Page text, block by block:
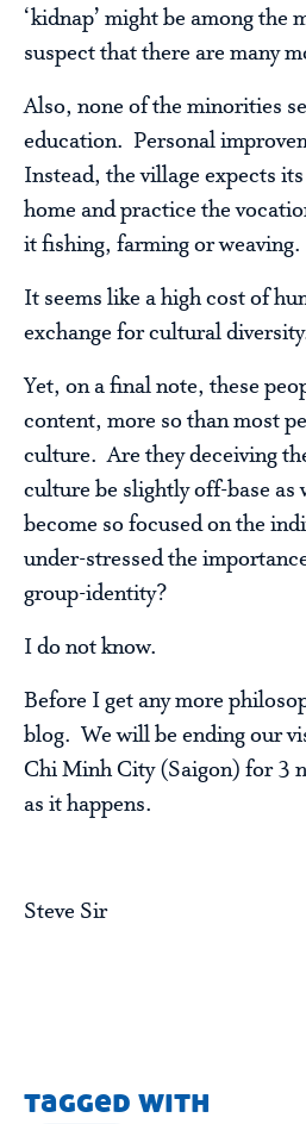
‘kidnap’ might be among the
suspect that there are many
Also, none of the minorities
education. Personal
Instead, the village expects
home and practice the
it fishing, farming or weaving.
It seems like a high cost of
exchange for cultural
Yet, on a final note, these
content, more so than most
culture. Are they deceiving
culture be slightly off-base as
become so focused on the
under-stressed the
group-identity?
I do not know.
Before I get any more
blog. We will be ending our
Chi Minh City (Saigon) for 3
as it happens.
Steve Sir
tagged with